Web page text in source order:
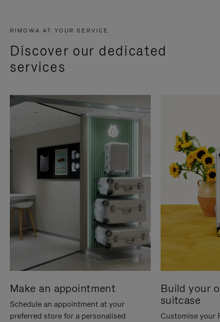
RIMOWA AT YOUR SERVICE
Discover our dedicated
services
Make an appointment
Schedule an appointment at your
preferred store for a personalised
Build your
suitcase
Customise your